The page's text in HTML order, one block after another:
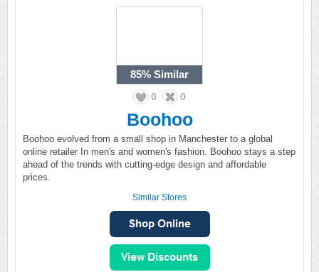
85% Similar
0 0
Boohoo
Boohoo evolved from a small shop in Manchester to a global
online retailer In men's and women's fashion. Boohoo stays a step
ahead of the trends with cutting-edge design and affordable
prices.
Similar Stores